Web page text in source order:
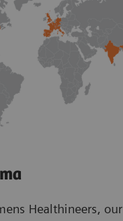
Healthineers, our